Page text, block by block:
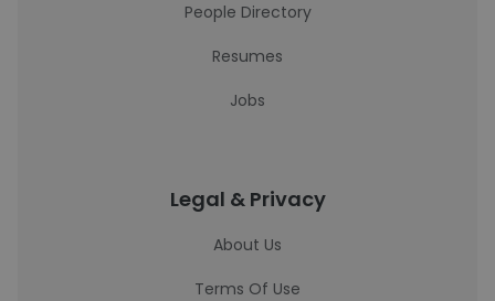
People Directory
Resumes
Jobs
Legal & Privacy
About Us
Terms Of Use